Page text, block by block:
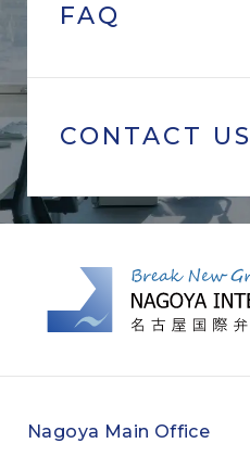
FAQ
CONTACT US
Nagoya Main Office